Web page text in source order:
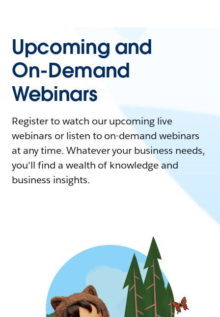
Upcoming and
On-Demand
Webinars
Register to watch our upcoming live
webinars or listen to on-demand webinars
at any time. Whatever your business needs,
you'll find a wealth of knowledge and
business insights.